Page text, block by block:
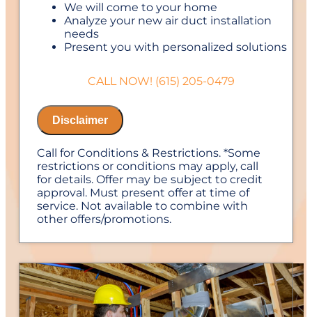
We will come to your home
Analyze your new air duct installation
needs
Present you with personalized solutions
Financing Options Available!
100% satisfaction guaranteed
CALL NOW! (615) 205-0479
Disclaimer
Call for Conditions & Restrictions. *Some
restrictions or conditions may apply, call
for details. Offer may be subject to credit
approval. Must present offer at time of
service. Not available to combine with
other offers/promotions.